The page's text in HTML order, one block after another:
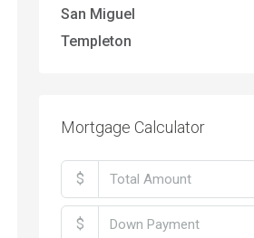
San Miguel
Templeton
Mortgage Calculator
$
$